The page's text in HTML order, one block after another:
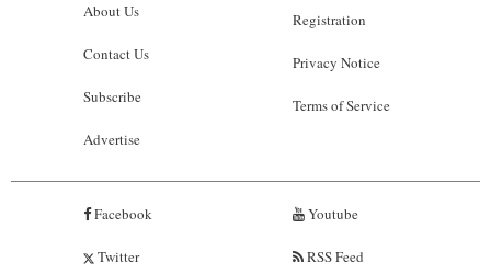
About Us
Contact Us
Subscribe
Advertise
Registration
Privacy Notice
Terms of Service
Facebook
Twitter
Youtube
RSS Feed